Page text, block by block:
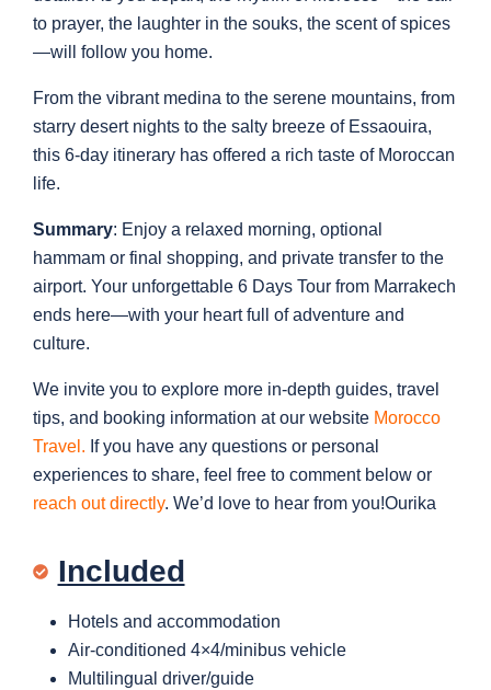
to prayer, the laughter in the souks, the scent of spices
—will follow you home.
From the vibrant medina to the serene mountains, from
starry desert nights to the salty breeze of Essaouira,
this 6-day itinerary has offered a rich taste of Moroccan
life.
Summary: Enjoy a relaxed morning, optional
hammam or final shopping, and private transfer to the
airport. Your unforgettable 6 Days Tour from Marrakech
ends here—with your heart full of adventure and
culture.
We invite you to explore more in-depth guides, travel
tips, and booking information at our website Morocco
Travel . If you have any questions or personal
experiences to share, feel free to comment below or
reach out directly. We’d love to hear from you!Ourika
Included
Hotels and accommodation
Air-conditioned 4×4/minibus vehicle
Multilingual driver/guide